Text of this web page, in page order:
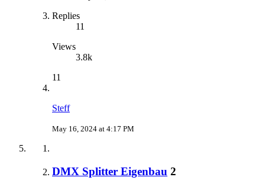
Replies
11
Views
3.8k
11
Steff
May 16, 2024 at 4:17 PM
DMX Splitter Eigenbau 2